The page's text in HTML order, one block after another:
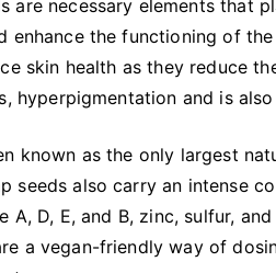
are necessary elements that
enhance the functioning of
skin health as they reduce
hyperpigmentation and is
known as the only largest
seeds also carry an intense
A, D, E, and B, zinc, sulfur,
a vegan-friendly way of